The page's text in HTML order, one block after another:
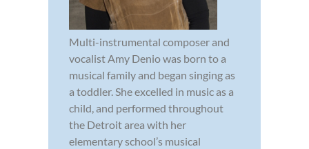
Multi-instrumental composer and
vocalist Amy Denio was born to a
musical family and began singing as
a toddler. She excelled in music as a
child, and performed throughout
the Detroit area with her
elementary school’s musical